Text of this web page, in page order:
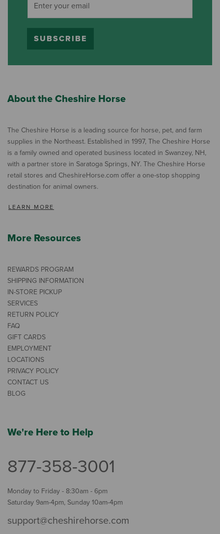
SUBSCRIBE
About the Cheshire Horse
The Cheshire Horse is a leading source for horse, pet, and farm
supplies in the Northeast. Established in 1997, The Cheshire Horse
is a family owned and operated business located in Swanzey, NH,
with a partner store in Saratoga Springs, NY. The Cheshire Horse
retail stores and CheshireHorse.com offer a one-stop shopping
destination for animal owners.
LEARN MORE
More Resources
REWARDS PROGRAM
SHIPPING INFORMATION
IN-STORE PICKUP
SERVICES
RETURN POLICY
FAQ
GIFT CARDS
EMPLOYMENT
LOCATIONS
PRIVACY POLICY
CONTACT US
BLOG
We're Here to Help
877-358-3001
Monday to Friday - 8:30am - 6pm
Saturday 9am-4pm, Sunday 10am-4pm
support@cheshirehorse.com